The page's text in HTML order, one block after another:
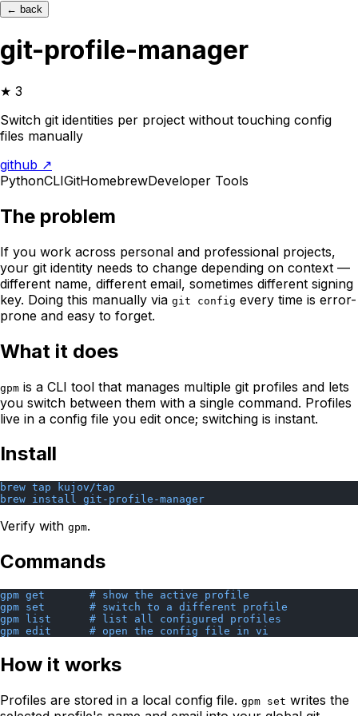
← back
git-profile-manager
★ 3
Switch git identities per project without touching config
files manually
github ↗
PythonCLIGitHomebrewDeveloper Tools
The problem
If you work across personal and professional projects,
your git identity needs to change depending on context —
different name, different email, sometimes different signing
key. Doing this manually via git config every time is error-
prone and easy to forget.
What it does
gpm is a CLI tool that manages multiple git profiles and lets
you switch between them with a single command. Profiles
live in a config file you edit once; switching is instant.
Install
brew tap kujov/tap
brew install git-profile-manager
Verify with gpm.
Commands
gpm get       # show the active profile
gpm set       # switch to a different profile
gpm list      # list all configured profiles
gpm edit      # open the config file in vi
How it works
Profiles are stored in a local config file. gpm set writes the